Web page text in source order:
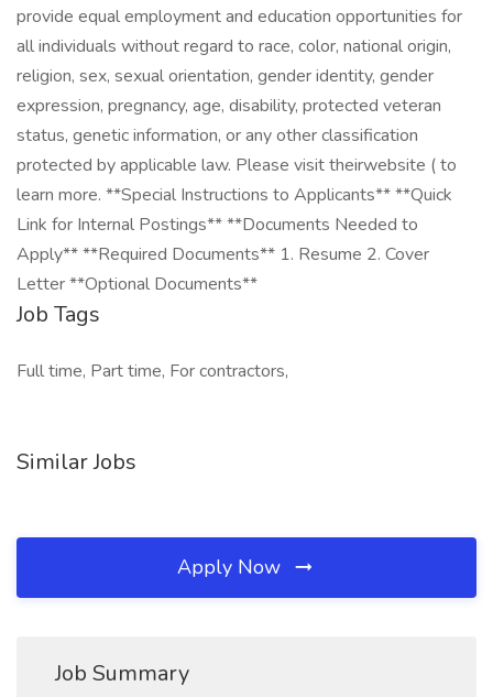
provide equal employment and education opportunities for
all individuals without regard to race, color, national origin,
religion, sex, sexual orientation, gender identity, gender
expression, pregnancy, age, disability, protected veteran
status, genetic information, or any other classification
protected by applicable law. Please visit theirwebsite ( to
learn more. **Special Instructions to Applicants** **Quick
Link for Internal Postings** **Documents Needed to
Apply** **Required Documents** 1. Resume 2. Cover
Letter **Optional Documents**
Job Tags
Full time, Part time, For contractors,
Similar Jobs
Apply Now
Job Summary